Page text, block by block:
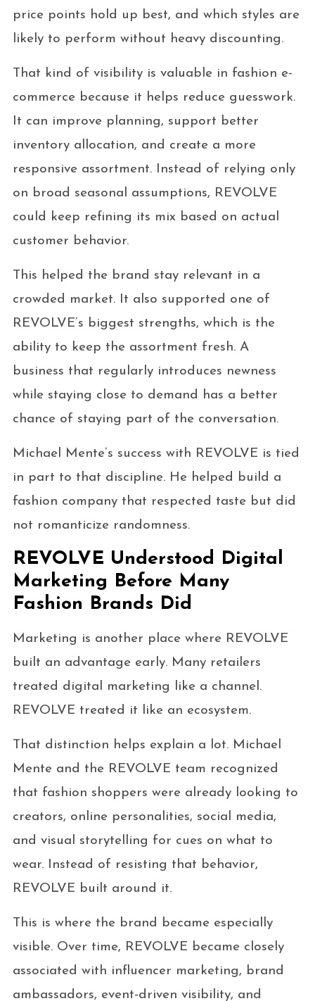
price points hold up best, and which styles are
likely to perform without heavy discounting.
That kind of visibility is valuable in fashion e-
commerce because it helps reduce guesswork.
It can improve planning, support better
inventory allocation, and create a more
responsive assortment. Instead of relying only
on broad seasonal assumptions, REVOLVE
could keep refining its mix based on actual
customer behavior.
This helped the brand stay relevant in a
crowded market. It also supported one of
REVOLVE’s biggest strengths, which is the
ability to keep the assortment fresh. A
business that regularly introduces newness
while staying close to demand has a better
chance of staying part of the conversation.
Michael Mente’s success with REVOLVE is tied
in part to that discipline. He helped build a
fashion company that respected taste but did
not romanticize randomness.
REVOLVE Understood Digital
Marketing Before Many
Fashion Brands Did
Marketing is another place where REVOLVE
built an advantage early. Many retailers
treated digital marketing like a channel.
REVOLVE treated it like an ecosystem.
That distinction helps explain a lot. Michael
Mente and the REVOLVE team recognized
that fashion shoppers were already looking to
creators, online personalities, social media,
and visual storytelling for cues on what to
wear. Instead of resisting that behavior,
REVOLVE built around it.
This is where the brand became especially
visible. Over time, REVOLVE became closely
associated with influencer marketing, brand
ambassadors, event-driven visibility, and